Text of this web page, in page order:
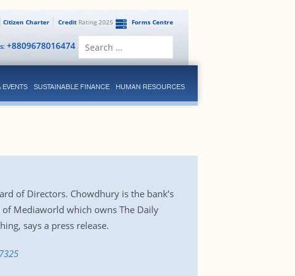
Forms Centre
CreditRating 2025
Citizen Charter
+8809678016474
EVENTS SUSTAINABLE FINANCE HUMAN RESOURCES
of Directors. Chowdhury is the bank’s
Mediaworld which owns The Daily
says a press release.